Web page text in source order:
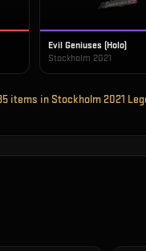
Evil Geniuses (Holo)
Stockholm 2021
items in Stockholm 2021